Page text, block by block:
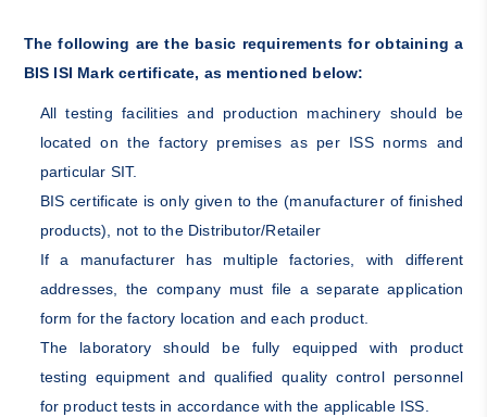
The following are the basic requirements for obtaining a
BIS ISI Mark certificate, as mentioned below:
All testing facilities and production machinery should be
located on the factory premises as per ISS norms and
particular SIT.
BIS certificate is only given to the (manufacturer of finished
products), not to the Distributor/Retailer
If a manufacturer has multiple factories, with different
addresses, the company must file a separate application
form for the factory location and each product.
The laboratory should be fully equipped with product
testing equipment and qualified quality control personnel
for product tests in accordance with the applicable ISS.